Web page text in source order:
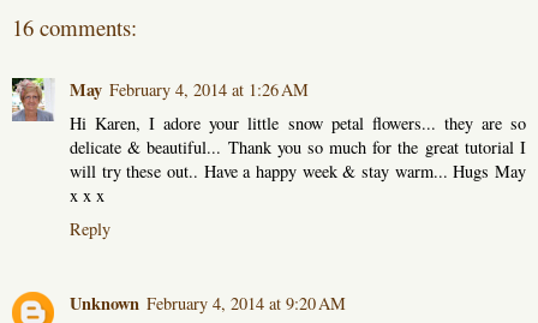
16 comments:
May February 4, 2014 at 1:26 AM
Hi Karen, I adore your little snow petal flowers... they are so
delicate & beautiful... Thank you so much for the great tutorial I
will try these out.. Have a happy week & stay warm... Hugs May
x x x
Reply
Unknown February 4, 2014 at 9:20 AM